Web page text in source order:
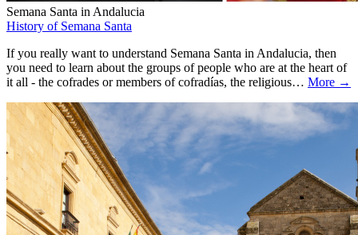
Semana Santa in Andalucia
History of Semana Santa
If you really want to understand Semana Santa in Andalucia, then
you need to learn about the groups of people who are at the heart of
it all - the cofrades or members of cofradías, the religious… More →